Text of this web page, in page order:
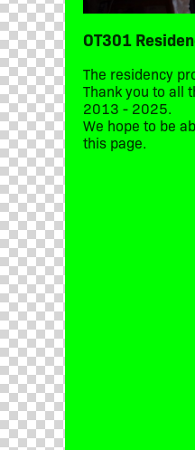
OT301
The residency
Thank you to all
2013 - 2025.
We hope to be
this page.